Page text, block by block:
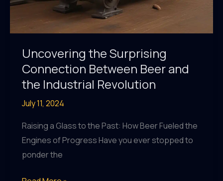
Uncovering the Surprising
Connection Between Beer and
the Industrial Revolution
July 11, 2024
Raising a Glass to the Past: How Beer Fueled the
Engines of Progress Have you ever stopped to
ponder the